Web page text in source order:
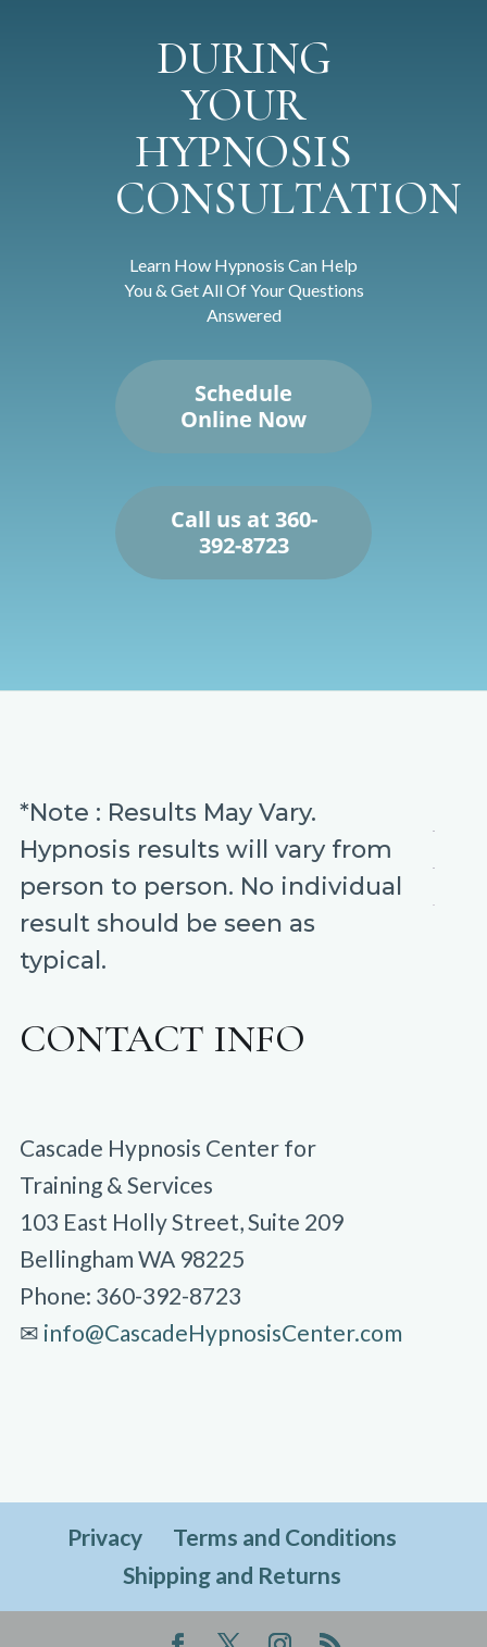
DURING
YOUR
HYPNOSIS
CONSULTATION
Learn How Hypnosis Can Help
You & Get All Of Your Questions
Answered
Schedule
Online Now
Call us at 360-
392-8723
*Note : Results May Vary.
Hypnosis results will vary from
person to person. No individual
result should be seen as
typical.
CONTACT INFO
Cascade Hypnosis Center for
Training & Services
103 East Holly Street, Suite 209
Bellingham WA 98225
Phone: 360-392-8723
✉︎ info@CascadeHypnosisCenter.com
Privacy
Terms and Conditions
Shipping and Returns